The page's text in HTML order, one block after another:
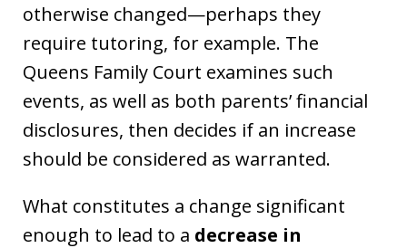
otherwise changed—perhaps they
require tutoring, for example. The
Queens Family Court examines such
events, as well as both parents’ financial
disclosures, then decides if an increase
should be considered as warranted.
What constitutes a change significant
enough to lead to a decrease in